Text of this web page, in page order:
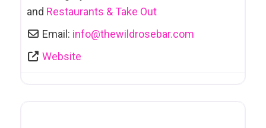
and Restaurants & Take Out
Email: info@thewildrosebar.com
Website